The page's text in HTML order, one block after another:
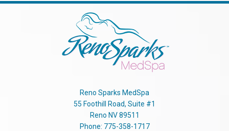
Reno Sparks MedSpa
55 Foothill Road, Suite #1
Reno NV 89511
Phone: 775-358-1717